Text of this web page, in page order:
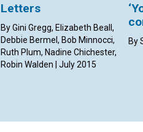
Letters
By Gini Gregg, Elizabeth Beall,
Debbie Bermel, Bob Minnocci,
Ruth Plum, Nadine Chichester,
Robin Walden | July 2015
By